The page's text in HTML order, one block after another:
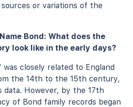
or variations of the
Bond: What does the
look like in the early days?
was closely related to England
the 14th to the 15th century,
data. However, by the 17th
of Bond family records began